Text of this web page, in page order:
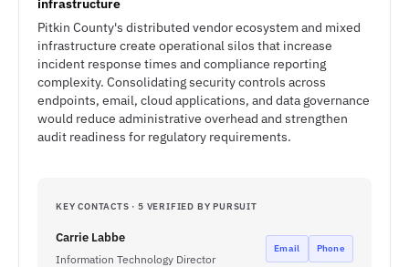
infrastructure
Pitkin County's distributed vendor ecosystem and mixed
infrastructure create operational silos that increase
incident response times and compliance reporting
complexity. Consolidating security controls across
endpoints, email, cloud applications, and data governance
would reduce administrative overhead and strengthen
audit readiness for regulatory requirements.
KEY CONTACTS · 5 VERIFIED BY PURSUIT
Carrie Labbe
Information Technology Director
Email Phone